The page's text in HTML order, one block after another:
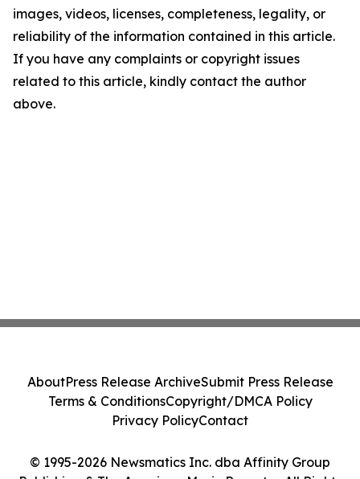
images, videos, licenses, completeness, legality, or
reliability of the information contained in this article.
If you have any complaints or copyright issues
related to this article, kindly contact the author
above.
© 1995-2026 Newsmatics Inc. dba Affinity Group
AboutPress Release ArchiveSubmit Press Release
Terms & ConditionsCopyright/DMCA Policy
Privacy PolicyContact